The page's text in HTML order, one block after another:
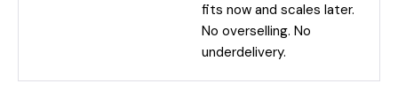
fits now and scales later.
No overselling. No
underdelivery.